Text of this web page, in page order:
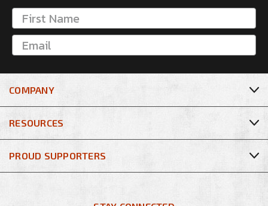
COMPANY
RESOURCES
PROUD SUPPORTERS